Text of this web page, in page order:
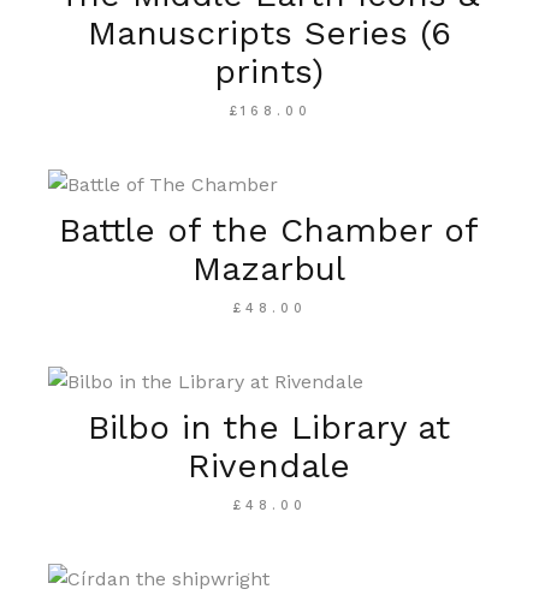
Manuscripts Series (6
prints)
£168.00
Battle of the Chamber of
Mazarbul
£48.00
Bilbo in the Library at
Rivendale
£48.00